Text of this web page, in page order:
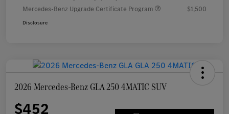
Mercedes-Benz Upgrade Certificate Program
$1,500
Disclosure
2026 Mercedes-Benz GLA 250 4MATIC SUV
$452